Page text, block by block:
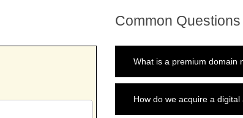
Common Questions
What is a premium domain
How do we acquire a